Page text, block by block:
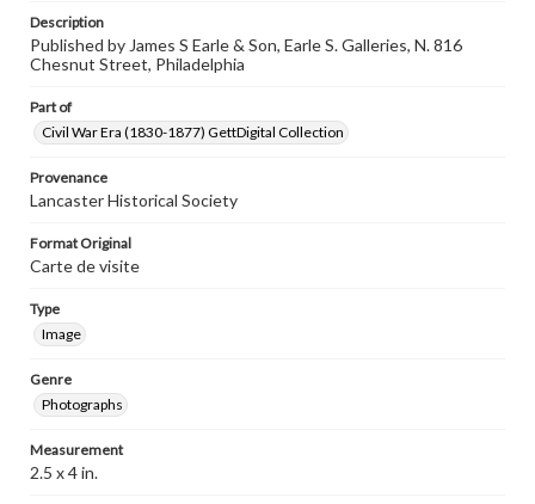
Description
Published by James S Earle & Son, Earle S. Galleries, N. 816
Chesnut Street, Philadelphia
Part of
Civil War Era (1830-1877) GettDigital Collection
Provenance
Lancaster Historical Society
Format Original
Carte de visite
Type
Image
Genre
Photographs
Measurement
2.5 x 4 in.